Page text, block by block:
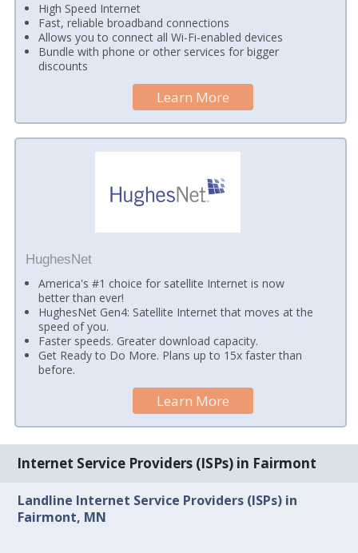
High Speed Internet
Fast, reliable broadband connections
Allows you to connect all Wi-Fi-enabled devices
Bundle with phone or other services for bigger
discounts
Learn More
HughesNet
America's #1 choice for satellite Internet is now
better than ever!
HughesNet Gen4: Satellite Internet that moves at the
speed of you.
Faster speeds. Greater download capacity.
Get Ready to Do More. Plans up to 15x faster than
before.
Learn More
Internet Service Providers (ISPs) in Fairmont
Landline Internet Service Providers (ISPs) in
Fairmont, MN